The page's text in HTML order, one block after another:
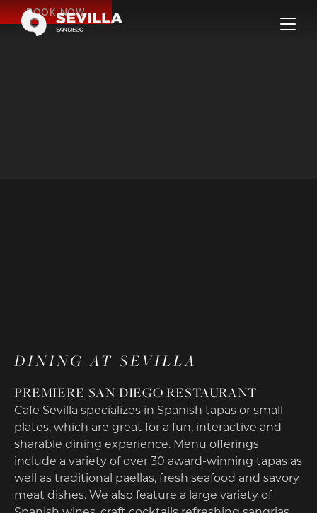
BOOK NOW
DINING AT SEVILLA
PREMIERE SAN DIEGO RESTAURANT
Cafe Sevilla specializes in Spanish tapas or small
plates, which are great for a fun, interactive and
sharable dining experience. Menu offerings
include a variety of over 30 award-winning tapas as
well as traditional paellas, fresh seafood and savory
meat dishes. We also feature a large variety of